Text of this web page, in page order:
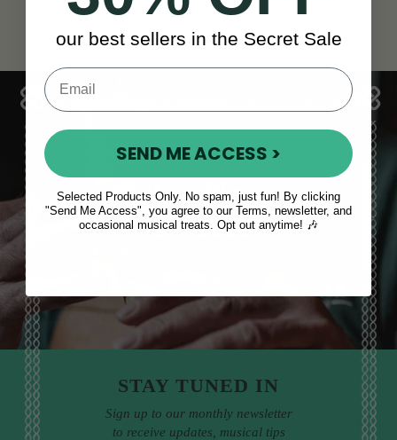
$20
Sales, News
& More
STAY TUNED IN
Sign up to our monthly newsletter
to receive updates, musical tips
our best sellers in the Secret Sale
SEND ME ACCESS >
Selected Products Only. No spam, just fun! By clicking
"Send Me Access", you agree to our Terms, newsletter, and
occasional musical treats. Opt out anytime! 🎶